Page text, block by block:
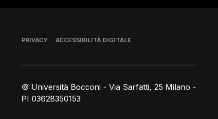
© Università Bocconi - Via Sarfatti, 25 Milano -
PI 03628350153
Piè di pagina
PRIVACY ACCESSIBILITÀ DIGITALE